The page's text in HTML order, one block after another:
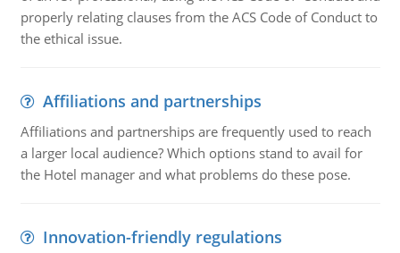
properly relating clauses from the ACS Code of Conduct to
the ethical issue.
Affiliations and partnerships
Affiliations and partnerships are frequently used to reach
a larger local audience? Which options stand to avail for
the Hotel manager and what problems do these pose.
Innovation-friendly regulations